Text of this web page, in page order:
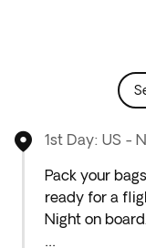
1st Day: US -
Pack your
ready for a
Night on board.